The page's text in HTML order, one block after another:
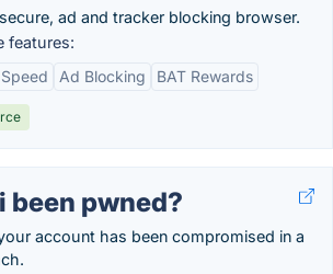
ad and tracker blocking browser.
features:
Speed Ad Blocking BAT Rewards
been pwned?
account has been compromised in a